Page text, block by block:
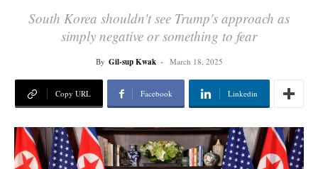
South Korea shouldn't see Trump's approach as
simply negative or something to fear
By Gil-sup Kwak - March 18, 2025
Copy URL Facebook Linkedin